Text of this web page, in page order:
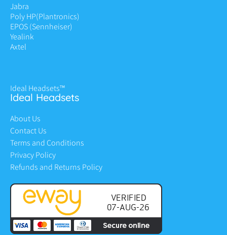
Jabra
Poly HP(Plantronics)
EPOS (Sennheiser)
Yealink
Axtel
Ideal Headsets™
Ideal Headsets
About Us
Contact Us
Terms and Conditions
Privacy Policy
Refunds and Returns Policy